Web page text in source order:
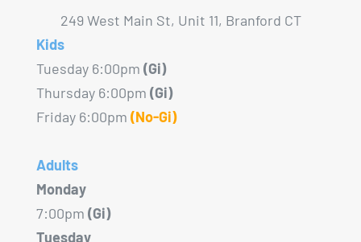
249 West Main St, Unit 11, Branford CT
Kids
Tuesday 6:00pm (Gi)
Thursday 6:00pm (Gi)
Friday 6:00pm (No-Gi)
Adults
Monday
7:00pm (Gi)
Tuesday